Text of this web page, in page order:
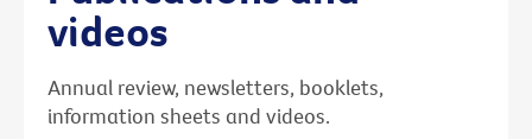
videos
Annual review, newsletters, booklets,
information sheets and videos.